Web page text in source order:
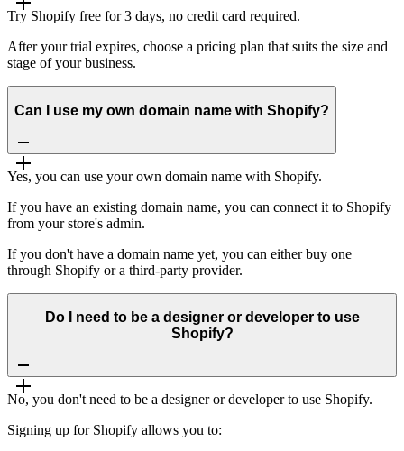
Try Shopify free for 3 days, no credit card required.
After your trial expires, choose a pricing plan that suits the size and
stage of your business.
Can I use my own domain name with Shopify?
Yes, you can use your own domain name with Shopify.
If you have an existing domain name, you can connect it to Shopify
from your store's admin.
If you don't have a domain name yet, you can either buy one
through Shopify or a third-party provider.
Do I need to be a designer or developer to use
Shopify?
No, you don't need to be a designer or developer to use Shopify.
Signing up for Shopify allows you to: